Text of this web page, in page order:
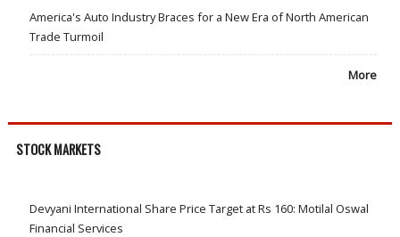
America's Auto Industry Braces for a New Era of North American
Trade Turmoil
More
STOCK MARKETS
Devyani International Share Price Target at Rs 160: Motilal Oswal
Financial Services